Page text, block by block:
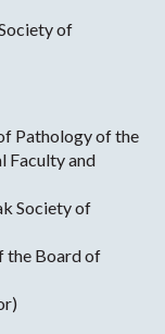
of
Pathology of the
Faculty and
Society of
the Board of